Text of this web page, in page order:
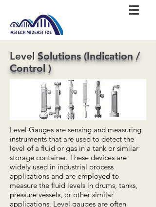
Level Solutions (Indication /
Control )
Level Gauges are sensing and measuring
instruments that are used to detect the
level of a fluid or gas in a tank or similar
storage container. These devices are
widely used in industrial process
applications and are employed to
measure the fluid levels in drums, tanks,
pressure vessels, or other similar
applications. Level gauges are often